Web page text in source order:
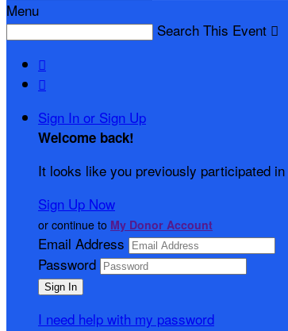
Menu
Search This Event 


Sign In or Sign Up
Welcome back!
It looks like you previously participated in
Sign Up Now
or continue to My Donor Account
Email Address
Password
I need help with my password